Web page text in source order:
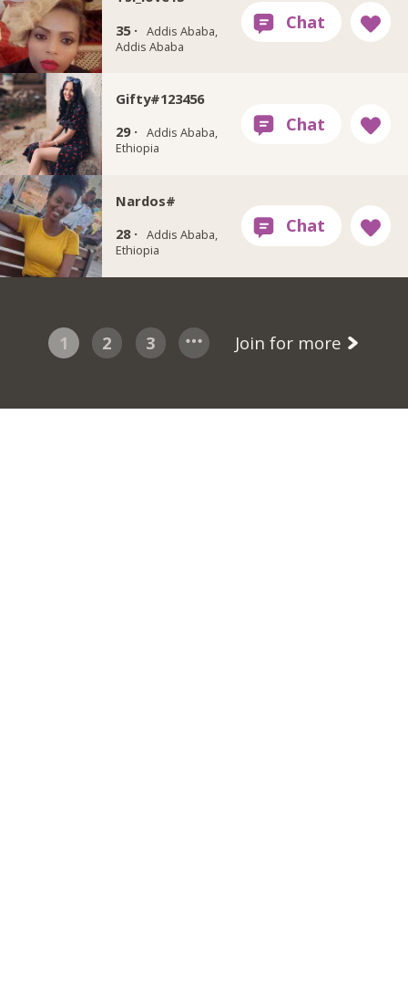
35 · Addis Ababa,
Addis Ababa
Gifty#123456
29 · Addis Ababa,
Ethiopia
Nardos#
28 · Addis Ababa,
Ethiopia
1 2 3 Join for more